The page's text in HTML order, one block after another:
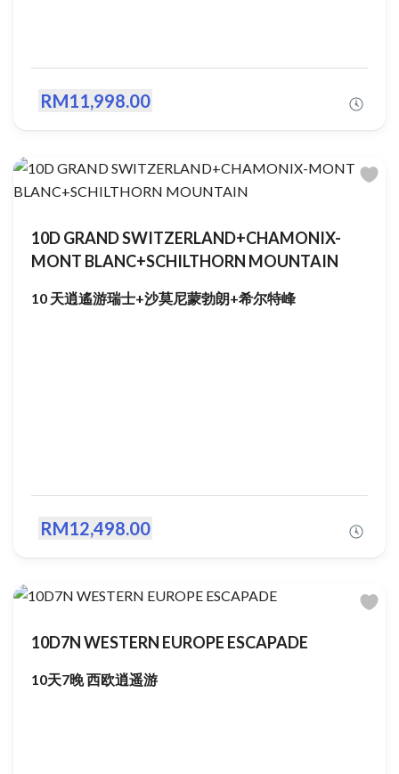
RM11,998.00
10D GRAND SWITZERLAND+CHAMONIX-
MONT BLANC+SCHILTHORN MOUNTAIN
10 天逍遙游瑞士+沙莫尼蒙勃朗+希尔特峰
RM12,498.00
10D7N WESTERN EUROPE ESCAPADE
10天7晚 西欧逍遥游